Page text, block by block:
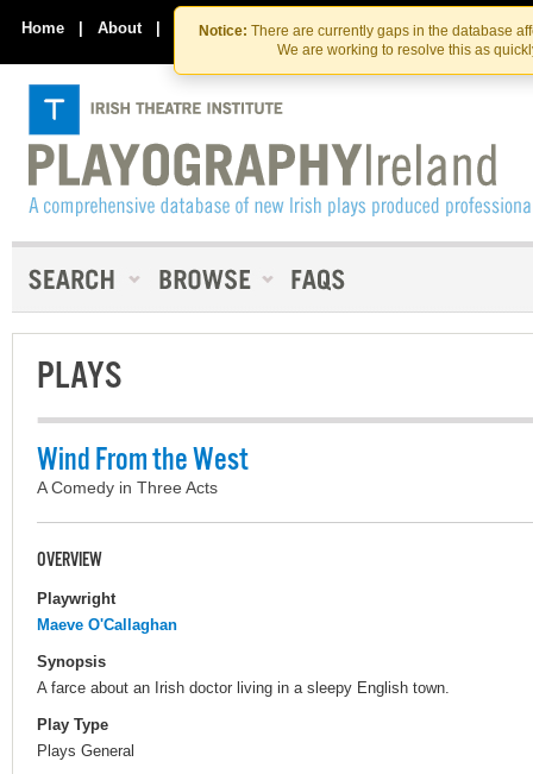
Skip
to
the
content
Skip
to
content
Notice: There are currently gaps in the database
We are working to resolve this as
Home | About | Contact Us
PLAYS
Wind From the West
A Comedy in Three Acts
OVERVIEW
Playwright
Maeve O'Callaghan
Synopsis
A farce about an Irish doctor living in a sleepy English town.
Play Type
Plays General